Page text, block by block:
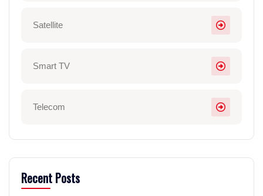
Satellite
Smart TV
Telecom
Recent Posts